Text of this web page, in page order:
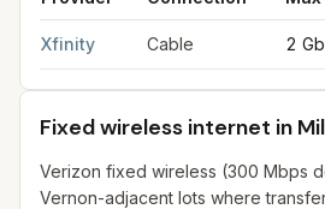
Xfinity Cable 2
Fixed wireless internet in
Verizon fixed wireless (300 Mbps
Vernon-adjacent lots where